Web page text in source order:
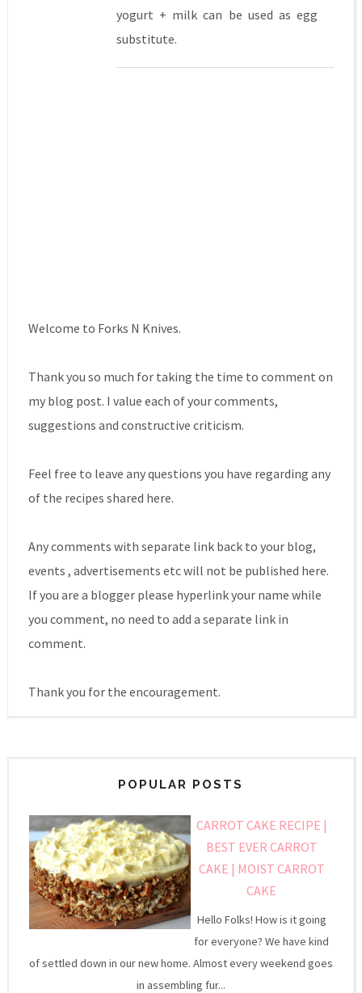
yogurt + milk can be used as egg
substitute.
Welcome to Forks N Knives.
Thank you so much for taking the time to comment on
my blog post. I value each of your comments,
suggestions and constructive criticism.
Feel free to leave any questions you have regarding any
of the recipes shared here.
Any comments with separate link back to your blog,
events , advertisements etc will not be published here.
If you are a blogger please hyperlink your name while
you comment, no need to add a separate link in
comment.
Thank you for the encouragement.
POPULAR POSTS
CARROT CAKE RECIPE |
BEST EVER CARROT
CAKE | MOIST CARROT
CAKE
Hello Folks! How is it going
for everyone? We have kind
of settled down in our new home. Almost every weekend goes
in assembling fur...